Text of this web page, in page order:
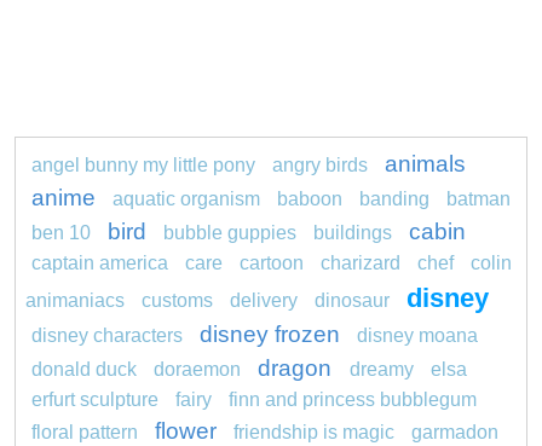
angel bunny my little pony angry birds
animals
anime
aquatic organism baboon banding
batman
ben 10
bird bubble guppies buildings cabin
captain america care cartoon charizard chef
colin
animaniacs
customs delivery dinosaur disney
disney characters disney frozen
disney moana
donald duck
doraemon dragon dreamy
elsa
erfurt sculpture
fairy
finn and princess bubblegum
floral pattern
flower friendship is magic
garmadon